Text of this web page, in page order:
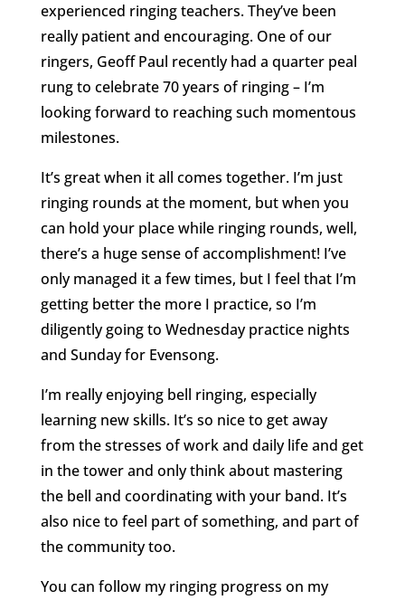
experienced ringing teachers. They’ve been
really patient and encouraging. One of our
ringers, Geoff Paul recently had a quarter peal
rung to celebrate 70 years of ringing – I’m
looking forward to reaching such momentous
milestones.
It’s great when it all comes together. I’m just
ringing rounds at the moment, but when you
can hold your place while ringing rounds, well,
there’s a huge sense of accomplishment! I’ve
only managed it a few times, but I feel that I’m
getting better the more I practice, so I’m
diligently going to Wednesday practice nights
and Sunday for Evensong.
I’m really enjoying bell ringing, especially
learning new skills. It’s so nice to get away
from the stresses of work and daily life and get
in the tower and only think about mastering
the bell and coordinating with your band. It’s
also nice to feel part of something, and part of
the community too.
You can follow my ringing progress on my